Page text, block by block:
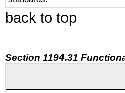
back to top
Section 1194.31